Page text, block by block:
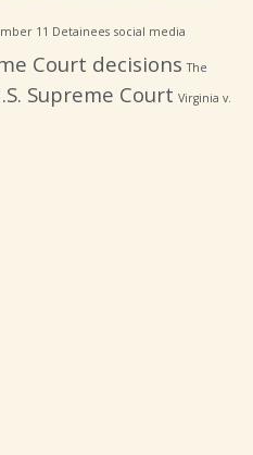
11 Detainees social media
Court decisions The
Supreme Court Virginia v.